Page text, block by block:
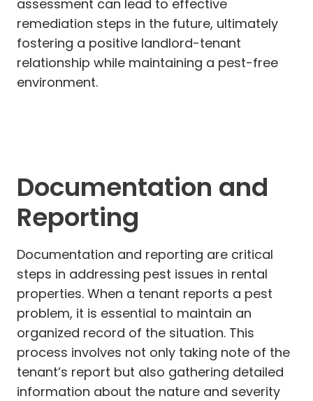
assessment can lead to effective
remediation steps in the future, ultimately
fostering a positive landlord-tenant
relationship while maintaining a pest-free
environment.
Documentation and
Reporting
Documentation and reporting are critical
steps in addressing pest issues in rental
properties. When a tenant reports a pest
problem, it is essential to maintain an
organized record of the situation. This
process involves not only taking note of the
tenant’s report but also gathering detailed
information about the nature and severity